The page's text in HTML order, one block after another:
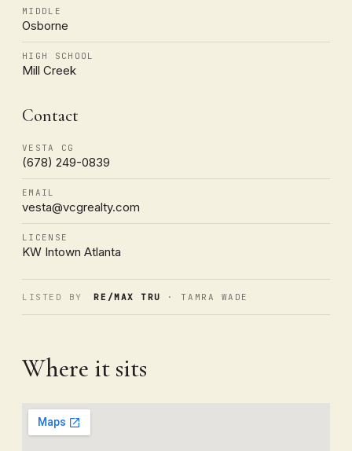
MIDDLE
Osborne
HIGH SCHOOL
Mill Creek
Contact
VESTA CG
(678) 249-0839
EMAIL
vesta@vcgrealty.com
LICENSE
KW Intown Atlanta
LISTED BY RE/MAX TRU · TAMRA WADE
Where it sits